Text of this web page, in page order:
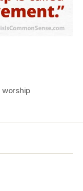
worship